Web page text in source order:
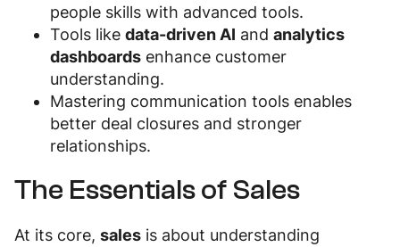
people skills with advanced tools.
Tools like data-driven AI and analytics
dashboards enhance customer
understanding.
Mastering communication tools enables
better deal closures and stronger
relationships.
The Essentials of Sales
At its core, sales is about understanding